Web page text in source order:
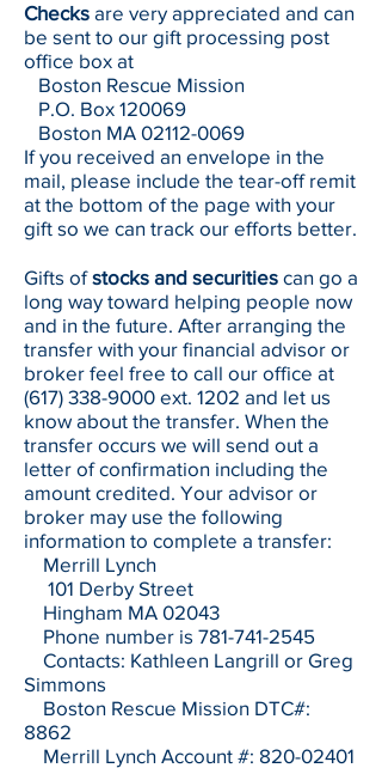
Checks are very appreciated and can
be sent to our gift processing post
office box at
Boston Rescue Mission
P.O. Box 120069
Boston MA 02112-0069
If you received an envelope in the
mail, please include the tear-off remit
at the bottom of the page with your
gift so we can track our efforts better.
Gifts ofstocks and securities can go a
long way toward helping people now
and in the future. After arranging the
transfer with your financial advisor or
broker feel free to call our office at
(617) 338-9000 ext. 1202 and let us
know about the transfer. When the
transfer occurs we will send out a
letter of confirmation including the
amount credited. Your advisor or
broker may use the following
information to complete a transfer:
Merrill Lynch
101 Derby Street
Hingham MA 02043
Phone number is 781-741-2545
Contacts: Kathleen Langrill or Greg
Simmons
Boston Rescue Mission DTC#:
8862
Merrill Lynch Account #: 820-02401